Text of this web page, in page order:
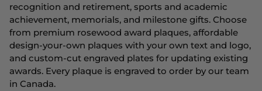
recognition and retirement, sports and academic
achievement, memorials, and milestone gifts. Choose
from premium rosewood award plaques, affordable
design-your-own plaques with your own text and logo,
and custom-cut engraved plates for updating existing
awards. Every plaque is engraved to order by our team
in Canada.